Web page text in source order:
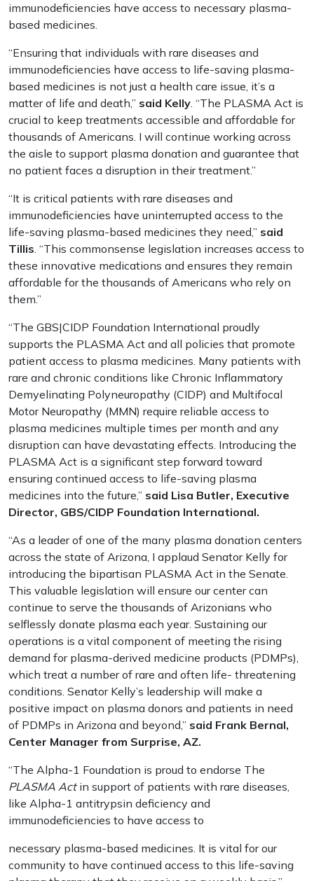
immunodeficiencies have access to necessary plasma-
based medicines.
“Ensuring that individuals with rare diseases and
immunodeficiencies have access to life-saving plasma-
based medicines is not just a health care issue, it’s a
matter of life and death,” said Kelly. “The PLASMA Act is
crucial to keep treatments accessible and affordable for
thousands of Americans. I will continue working across
the aisle to support plasma donation and guarantee that
no patient faces a disruption in their treatment.”
“It is critical patients with rare diseases and
immunodeficiencies have uninterrupted access to the
life-saving plasma-based medicines they need,” said
Tillis. “This commonsense legislation increases access to
these innovative medications and ensures they remain
affordable for the thousands of Americans who rely on
them.”
“The GBS|CIDP Foundation International proudly
supports the PLASMA Act and all policies that promote
patient access to plasma medicines. Many patients with
rare and chronic conditions like Chronic Inflammatory
Demyelinating Polyneuropathy (CIDP) and Multifocal
Motor Neuropathy (MMN) require reliable access to
plasma medicines multiple times per month and any
disruption can have devastating effects. Introducing the
PLASMA Act is a significant step forward toward
ensuring continued access to life-saving plasma
medicines into the future,” said Lisa Butler, Executive
Director, GBS/CIDP Foundation International.
“As a leader of one of the many plasma donation centers
across the state of Arizona, I applaud Senator Kelly for
introducing the bipartisan PLASMA Act in the Senate.
This valuable legislation will ensure our center can
continue to serve the thousands of Arizonians who
selflessly donate plasma each year. Sustaining our
operations is a vital component of meeting the rising
demand for plasma-derived medicine products (PDMPs),
which treat a number of rare and often life- threatening
conditions. Senator Kelly’s leadership will make a
positive impact on plasma donors and patients in need
of PDMPs in Arizona and beyond,” said Frank Bernal,
Center Manager from Surprise, AZ.
“The Alpha-1 Foundation is proud to endorse The
PLASMA Actin support of patients with rare diseases,
like Alpha-1 antitrypsin deficiency and
immunodeficiencies to have access to
necessary plasma-based medicines. It is vital for our
community to have continued access to this life-saving